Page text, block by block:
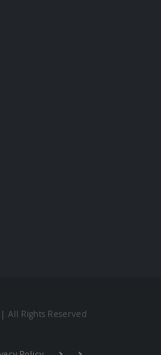
All Rights Reserved